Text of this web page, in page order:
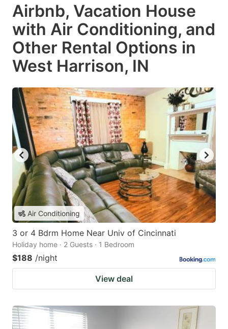
Airbnb, Vacation House
with Air Conditioning, and
Other Rental Options in
West Harrison, IN
Air Conditioning
3 or 4 Bdrm Home Near Univ of Cincinnati
Holiday home · 2 Guests · 1 Bedroom
$188 /night
View deal